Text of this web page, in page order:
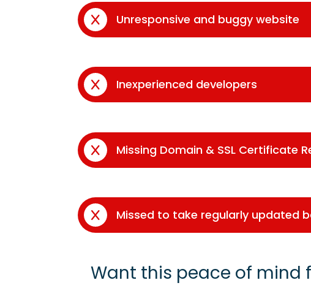
Unresponsive and buggy website
Inexperienced developers
Missing Domain & SSL Certificate
Missed to take regularly updated
Want this peace of mind